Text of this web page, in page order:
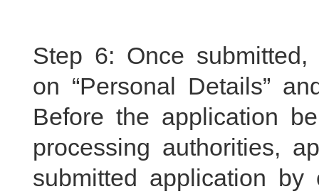
Step 6: Once
on “Personal Details”
Before the application
processing authorities,
submitted application